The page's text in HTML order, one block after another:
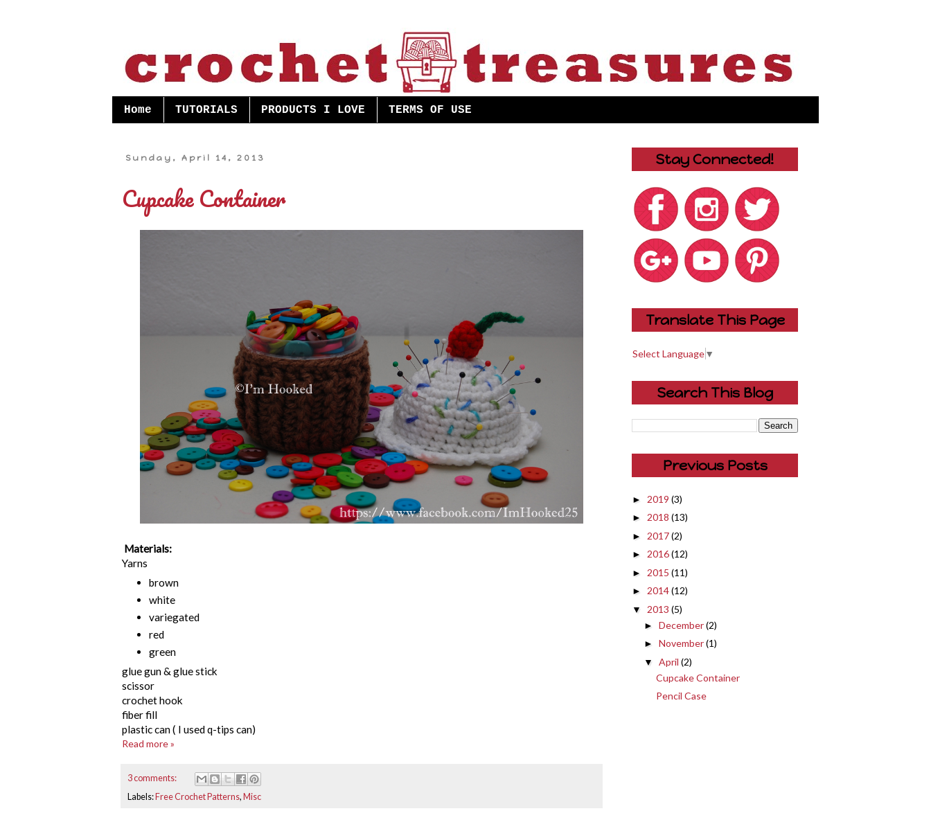
Home TUTORIALS PRODUCTS I LOVE TERMS OF USE
Sunday, April 14, 2013
Cupcake Container
Materials:
Yarns
brown
white
variegated
red
green
glue gun & glue stick
scissor
crochet hook
fiber fill
plastic can ( I used q-tips can)
Read more »
3 comments:
Labels:Free Crochet Patterns, Misc
Stay Connected!
Translate This Page
Select Language▼
Search This Blog
Previous Posts
► 2019 (3)
► 2018 (13)
► 2017(2)
► 2016(12)
► 2015 (11)
► 2014(12)
▼ 2013 (5)
► December(2)
► November(1)
▼ April (2)
Cupcake Container
Pencil Case